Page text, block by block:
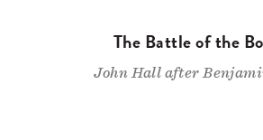
The Battle of the
John Hall after